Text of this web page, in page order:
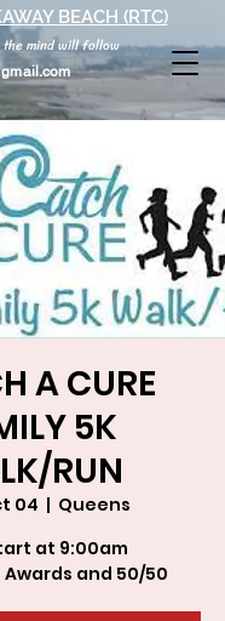
mind will follow
BEACH (RTC)
A CURE
5K
RUN
04
  |
Queens
at 9:00am